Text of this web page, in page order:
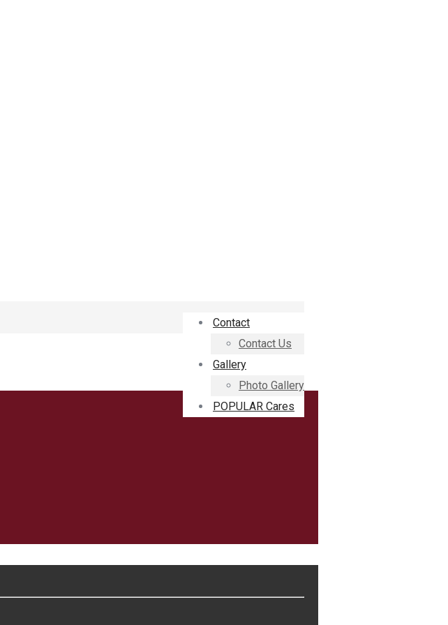
Contact
Contact Us
Gallery
Photo Gallery
POPULAR Cares